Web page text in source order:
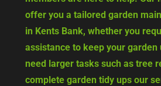
offer you a tailored garden
in Kents Bank, whether you
assistance to keep your garden
need larger tasks such as tree
complete garden tidy ups our